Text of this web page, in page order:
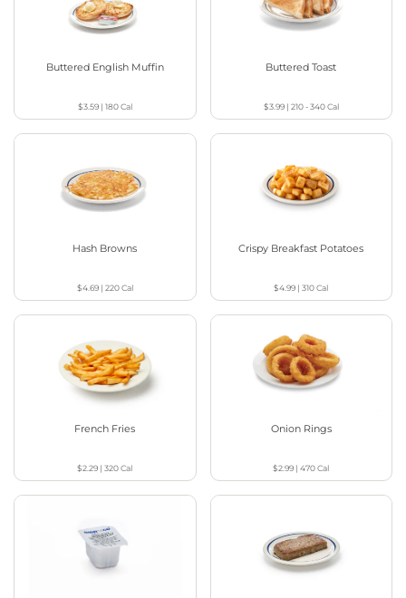
Buttered English Muffin
$3.59| 180Cal
Buttered Toast
$3.99| 210 - 340Cal
Hash Browns
$4.69| 220Cal
Crispy Breakfast Potatoes
$4.99 |310Cal
French Fries
$2.29 |320Cal
Onion Rings
$2.99 |470Cal